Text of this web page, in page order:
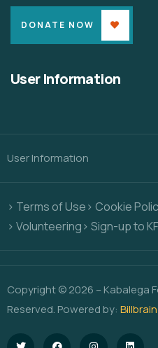
DONATE NOW
User Information
User Information
> Terms of Use> Cookie
> Volunteering> Sign-up to
Copyright © 2026 – Kabalega
Reserved. Powered by: